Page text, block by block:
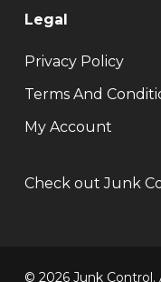
Legal
Privacy Policy
Terms And
My Account
Check out Junk
© 2026 Junk Control.